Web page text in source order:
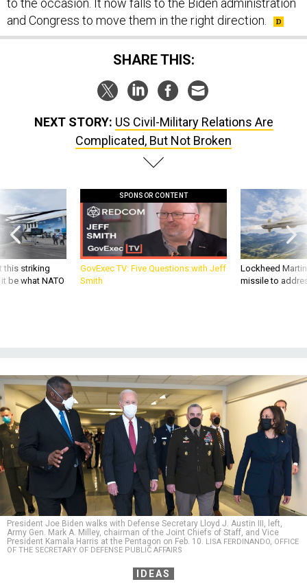
to the occasion. It now falls to the Biden administration
and Congress to move them in the right direction.
SHARE THIS:
NEXT STORY: US Civil-Military Relations Are
Complicated, But Not Broken
this striking
be what NATO
SPONSOR CONTENT
GovExec TV: Five Questions with Jeff
Smith
Lockheed
missile to
President Joe Biden walks with Defense Secretary Lloyd J. Austin III, left,
Army Gen. Mark A. Milley, chairman of the Joint Chiefs of Staff, and Vice
President Kamala Harris at the Pentagon on Feb. 10. LISA FERDINANDO, OFFICE
OF THE SECRETARY OF DEFENSE PUBLIC AFFAIRS
IDEAS